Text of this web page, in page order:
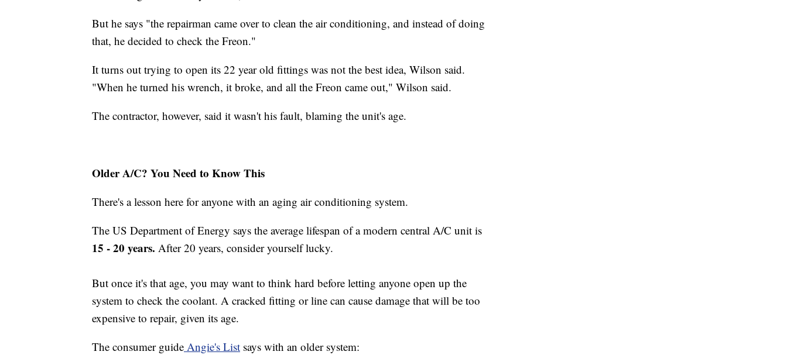
But he says "the repairman came over to clean the air conditioning, and instead of doing
that, he decided to check the Freon."
It turns out trying to open its 22 year old fittings was not the best idea, Wilson said.
"When he turned his wrench, it broke, and all the Freon came out," Wilson said.
The contractor, however, said it wasn't his fault, blaming the unit's age.
Older A/C? You Need to Know This
There's a lesson here for anyone with an aging air conditioning system.
The US Department of Energy says the average lifespan of a modern central A/C unit is
15 - 20 years. After 20 years, consider yourself lucky.
But once it's that age, you may want to think hard before letting anyone open up the
system to check the coolant. A cracked fitting or line can cause damage that will be too
expensive to repair, given its age.
The consumer guide Angie's List says with an older system: